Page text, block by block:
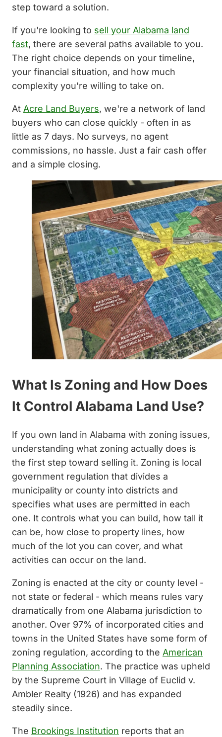
step toward a solution.
If you're looking to sell your Alabama land
fast, there are several paths available to you.
The right choice depends on your timeline,
your financial situation, and how much
complexity you're willing to take on.
At Acre Land Buyers, we're a network of land
buyers who can close quickly - often in as
little as 7 days. No surveys, no agent
commissions, no hassle. Just a fair cash offer
and a simple closing.
What Is Zoning and How Does
It Control Alabama Land Use?
If you own land in Alabama with zoning issues,
understanding what zoning actually does is
the first step toward selling it. Zoning is local
government regulation that divides a
municipality or county into districts and
specifies what uses are permitted in each
one. It controls what you can build, how tall it
can be, how close to property lines, how
much of the lot you can cover, and what
activities can occur on the land.
Zoning is enacted at the city or county level -
not state or federal - which means rules vary
dramatically from one Alabama jurisdiction to
another. Over 97% of incorporated cities and
towns in the United States have some form of
zoning regulation, according to the American
Planning Association. The practice was upheld
by the Supreme Court in Village of Euclid v.
Ambler Realty (1926) and has expanded
steadily since.
The Brookings Institution reports that an